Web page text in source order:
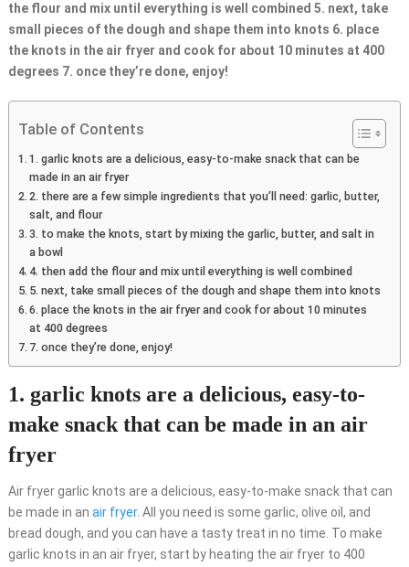
the flour and mix until everything is well combined 5. next, take
small pieces of the dough and shape them into knots 6. place
the knots in the air fryer and cook for about 10 minutes at 400
degrees 7. once they’re done, enjoy!
Table of Contents
1. garlic knots are a delicious, easy-to-make snack that can be
made in an air fryer
2. there are a few simple ingredients that you’ll need: garlic, butter,
salt, and flour
3. to make the knots, start by mixing the garlic, butter, and salt in
a bowl
4. then add the flour and mix until everything is well combined
5. next, take small pieces of the dough and shape them into knots
6. place the knots in the air fryer and cook for about 10 minutes
at 400 degrees
7. once they’re done, enjoy!
1. garlic knots are a delicious, easy-to-
make snack that can be made in an air
fryer
Air fryer garlic knots are a delicious, easy-to-make snack that can
be made in an air fryer. All you need is some garlic, olive oil, and
bread dough, and you can have a tasty treat in no time. To make
garlic knots in an air fryer, start by heating the air fryer to 400